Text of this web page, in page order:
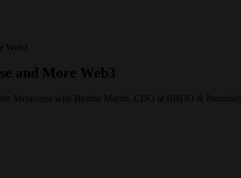
Web3
and More Web3
Metaverse with Beatriz Martín, CDO at BBDO &